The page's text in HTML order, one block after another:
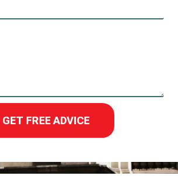
GET FREE ADVICE